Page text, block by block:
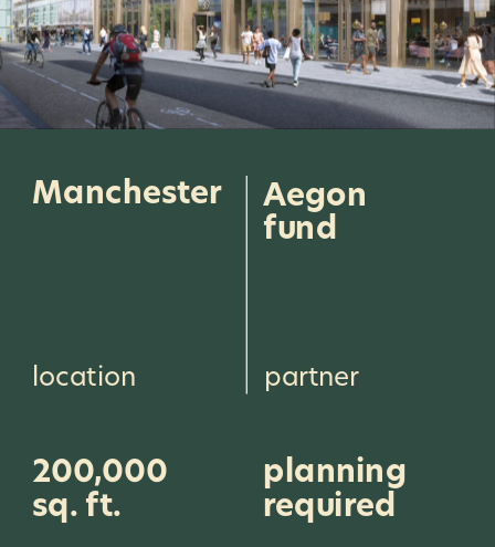
Manchester Aegon
fund
partner
location
planning
required
200,000
sq. ft.